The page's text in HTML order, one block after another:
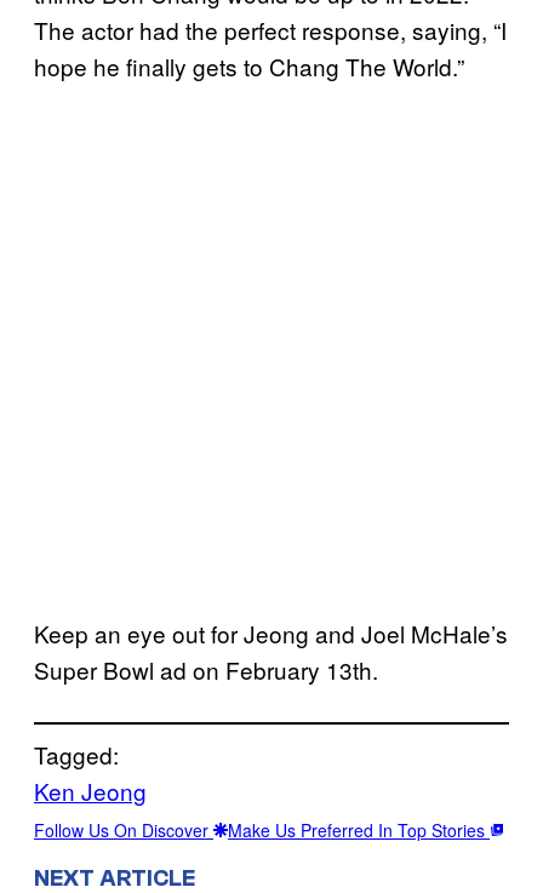
The actor had the perfect response, saying, “I
hope he finally gets to Chang The World.”
Keep an eye out for Jeong and Joel McHale’s
Super Bowl ad on February 13th.
Tagged:
Ken Jeong
Follow Us On Discover Make Us Preferred In Top Stories
NEXT ARTICLE